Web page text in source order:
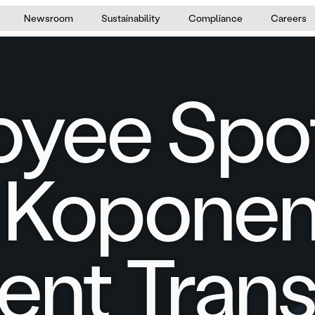
Newsroom Sustainability Compliance Careers